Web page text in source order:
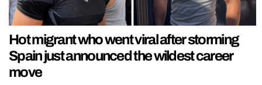
Hot migrant who went viral after storming
Spain just announced the wildest career
move